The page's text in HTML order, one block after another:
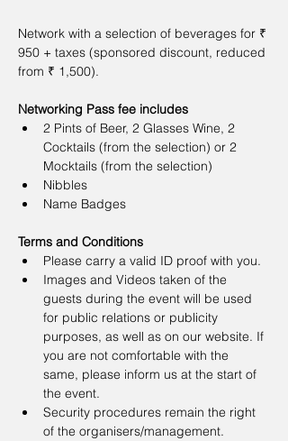
Network with a selection of beverages for ₹
950 + taxes (sponsored discount, reduced
from ₹ 1,500).
Networking Pass fee includes
2 Pints of Beer, 2 Glasses Wine, 2
Cocktails (from the selection) or 2
Mocktails (from the selection)
Nibbles
Name Badges
Terms and Conditions
Please carry a valid ID proof with you.
Images and Videos taken of the
guests during the event will be used
for public relations or publicity
purposes, as well as on our website. If
you are not comfortable with the
same, please inform us at the start of
the event.
Security procedures remain the right
of the organisers/management.